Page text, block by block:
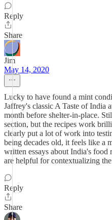
Reply
Share
Jim
May 14, 2020
Lucky to have found a mint
Jaffrey's classic A Taste of India
month before shelter-in-place.
section, but the recipes work
clearly put a lot of work into
being decades old, it feels like a
written essays about India's food
are helpful for contextualizing
Reply
Share